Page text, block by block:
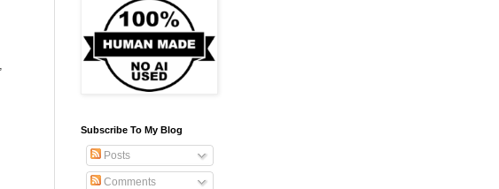
Subscribe To My Blog
Posts
Comments